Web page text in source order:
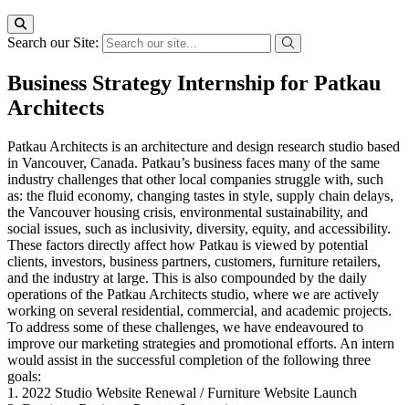
Search our Site:
Business Strategy Internship for Patkau
Architects
Patkau Architects is an architecture and design research studio based
in Vancouver, Canada. Patkau’s business faces many of the same
industry challenges that other local companies struggle with, such
as: the fluid economy, changing tastes in style, supply chain delays,
the Vancouver housing crisis, environmental sustainability, and
social issues, such as inclusivity, diversity, equity, and accessibility.
These factors directly affect how Patkau is viewed by potential
clients, investors, business partners, customers, furniture retailers,
and the industry at large. This is also compounded by the daily
operations of the Patkau Architects studio, where we are actively
working on several residential, commercial, and academic projects.
To address some of these challenges, we have endeavoured to
improve our marketing strategies and promotional efforts. An intern
would assist in the successful completion of the following three
goals:
1. 2022 Studio Website Renewal / Furniture Website Launch